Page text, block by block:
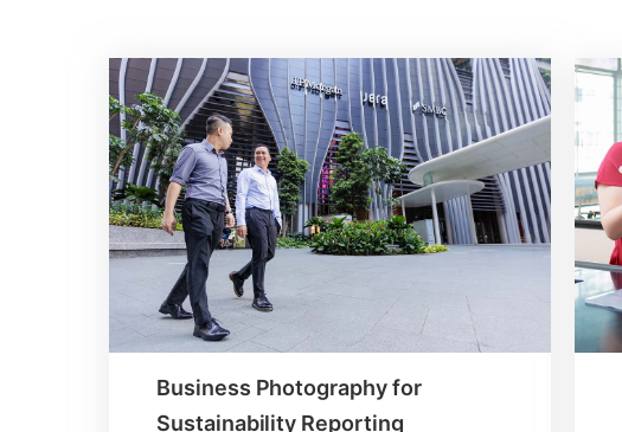
Business Photography for
Sustainability Reporting